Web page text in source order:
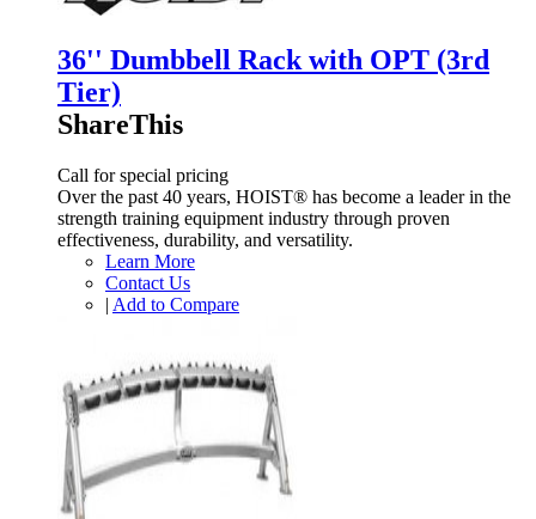
36'' Dumbbell Rack with OPT (3rd
Tier)
ShareThis
Call for special pricing
Over the past 40 years, HOIST® has become a leader in the
strength training equipment industry through proven
effectiveness, durability, and versatility.
Learn More
Contact Us
| Add to Compare